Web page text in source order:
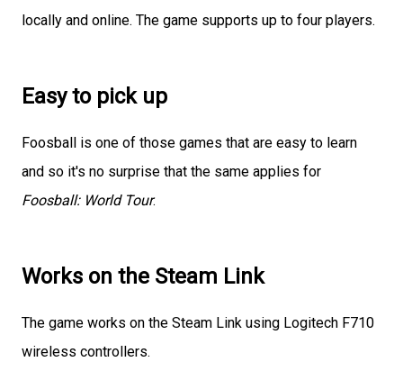
locally and online. The game supports up to four players.
Easy to pick up
Foosball is one of those games that are easy to learn
and so it's no surprise that the same applies for
Foosball: World Tour.
Works on the Steam Link
The game works on the Steam Link using Logitech F710
wireless controllers.